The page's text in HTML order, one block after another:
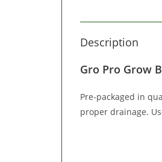
Description
Gro Pro Grow
Pre-packaged in
proper drainage.